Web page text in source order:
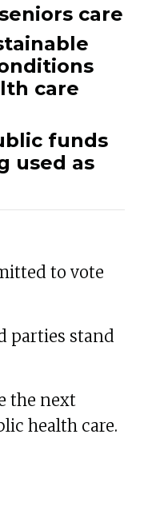
care
care
funds
used as
to vote
parties stand
the next
health care.